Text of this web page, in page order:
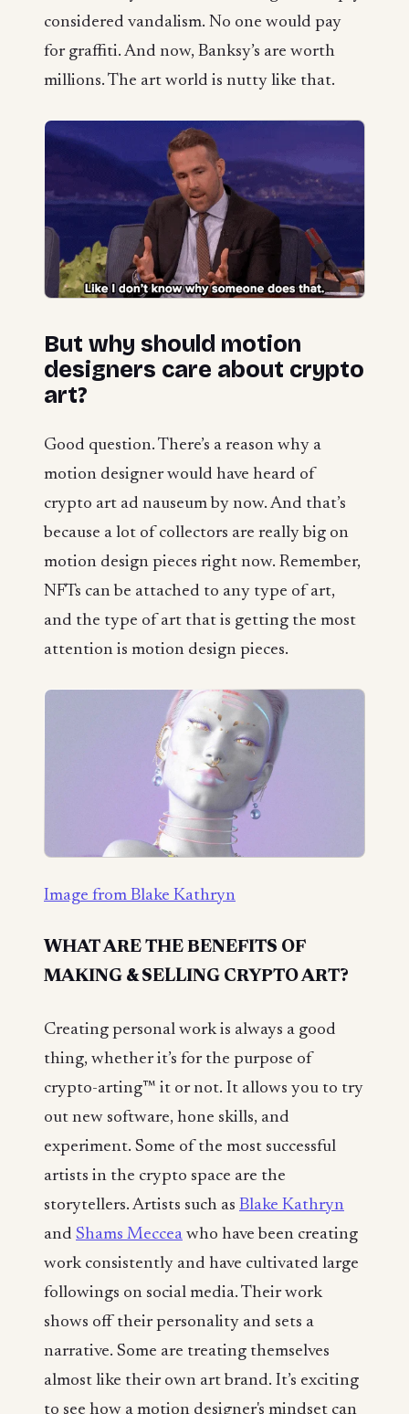
considered vandalism. No one would pay
for graffiti. And now, Banksy’s are worth
millions. The art world is nutty like that.
But why should motion
designers care about crypto
art?
Good question. There’s a reason why a
motion designer would have heard of
crypto art ad nauseum by now. And that’s
because a lot of collectors are really big on
motion design pieces right now. Remember,
NFTs can be attached to any type of art,
and the type of art that is getting the most
attention is motion design pieces.
Image from Blake Kathryn
WHAT ARE THE BENEFITS OF
MAKING & SELLING CRYPTO ART?
Creating personal work is always a good
thing, whether it’s for the purpose of
crypto-arting™ it or not. It allows you to try
out new software, hone skills, and
experiment. Some of the most successful
artists in the crypto space are the
storytellers. Artists such as Blake Kathryn
and Shams Meccea who have been creating
work consistently and have cultivated large
followings on social media. Their work
shows off their personality and sets a
narrative. Some are treating themselves
almost like their own art brand. It’s exciting
to see how a motion designer's mindset can